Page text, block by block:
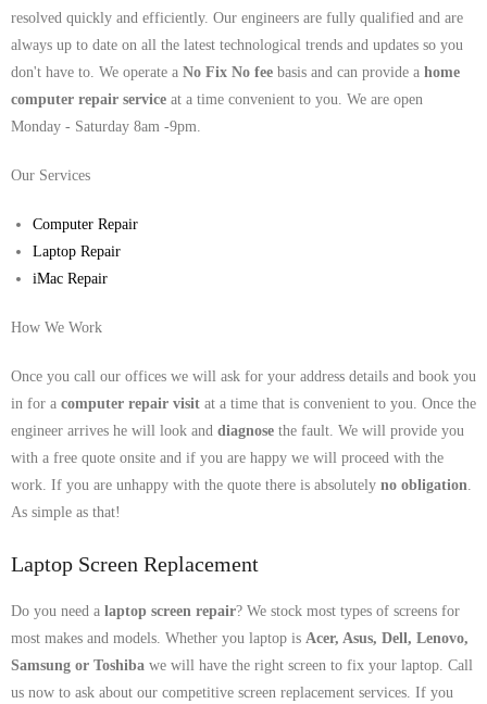
resolved quickly and efficiently. Our engineers are fully qualified and are
always up to date on all the latest technological trends and updates so you
don't have to. We operate a No Fix No fee basis and can provide a home
computer repair service at a time convenient to you. We are open
Monday - Saturday 8am -9pm.
Our Services
Computer Repair
Laptop Repair
iMac Repair
How We Work
Once you call our offices we will ask for your address details and book you
in for a computer repair visit at a time that is convenient to you. Once the
engineer arrives he will look and diagnose the fault. We will provide you
with a free quote onsite and if you are happy we will proceed with the
work. If you are unhappy with the quote there is absolutely no obligation
As simple as that!
Laptop Screen Replacement
Do you need a laptop screen repair? We stock most types of screens for
most makes and models. Whether you laptop is Acer, Asus, Dell, Lenovo,
Samsung or Toshiba we will have the right screen to fix your laptop. Call
us now to ask about our competitive screen replacement services. If you